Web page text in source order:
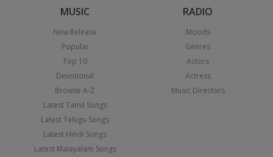
MUSIC
New Release
Popular
Top 10
Devotional
Browse A-Z
Latest Tamil Songs
Latest Telugu Songs
Latest Hindi Songs
Latest Malayalam Songs
RADIO
Moods
Genres
Actors
Actress
Music Directors